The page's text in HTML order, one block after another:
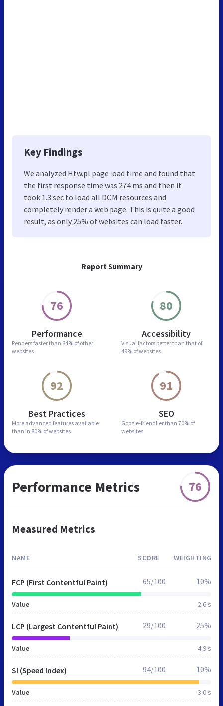
Report Summary
76
Performance
Renders faster than 84% of other
websites
80
Accessibility
Visual factors better than that of
49% of websites
92
Best Practices
More advanced features available
than in 80% of websites
91
SEO
Google-friendlier than 70% of
websites
Key Findings
We analyzed Htw.pl page load time and found that
the first response time was 274 ms and then it
took 1.3 sec to load all DOM resources and
completely render a web page. This is quite a good
result, as only 25% of websites can load faster.
Performance Metrics 76
Measured Metrics
NAME SCORE WEIGHTING
FCP (First Contentful Paint)
Value 2.6 s
65/100 10%
LCP (Largest Contentful Paint)
Value 4.9 s
29/100 25%
SI (Speed Index)
Value 3.0 s
94/100 10%